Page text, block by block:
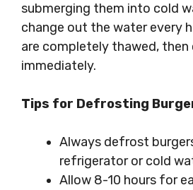
submerging them into cold
change out the water every
are completely thawed, then
immediately.
Tips for Defrosting
Always defrost
refrigerator or cold
Allow 8-10 hours for